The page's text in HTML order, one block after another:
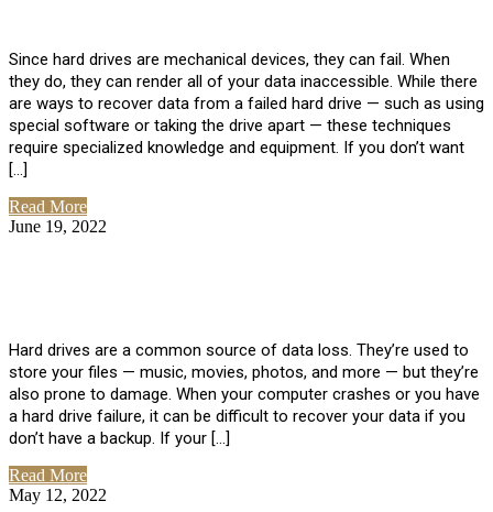
Since hard drives are mechanical devices, they can fail. When
they do, they can render all of your data inaccessible. While there
are ways to recover data from a failed hard drive — such as using
special software or taking the drive apart — these techniques
require specialized knowledge and equipment. If you don’t want
[…]
Read More
June 19, 2022
Hard drives are a common source of data loss. They’re used to
store your files — music, movies, photos, and more — but they’re
also prone to damage. When your computer crashes or you have
a hard drive failure, it can be difficult to recover your data if you
don’t have a backup. If your […]
Read More
May 12, 2022